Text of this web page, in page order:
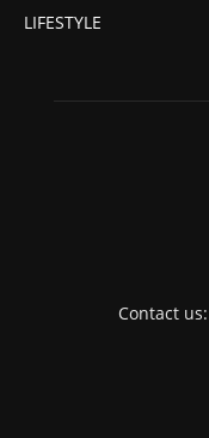
LIFESTYLE
Contact us: